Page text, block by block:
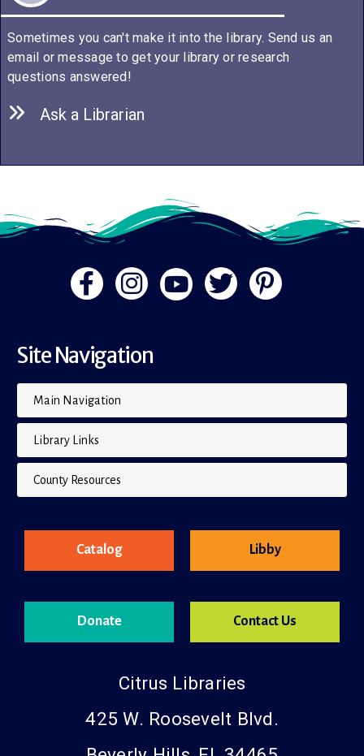
Sometimes you can't make it into the library. Send us an
email or message to get your library or research
questions answered!
Ask a Librarian
Site Navigation
Main Navigation
Library Links
County Resources
Catalog
Donate
Libby
Contact Us
Citrus Libraries
425 W. Roosevelt Blvd.